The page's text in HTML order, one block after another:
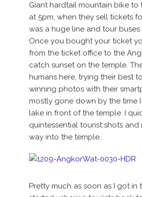
Giant hardtail mountain bike to
at 5pm, when they sell tickets
was a huge line and tour
Once you bought your ticket
from the ticket office to the
catch sunset on the temple.
humans here, trying their best
winning photos with their
mostly gone down by the time
lake in front of the temple. I
quintessential tourist shots
way into the temple.
Pretty much as soon as I got in